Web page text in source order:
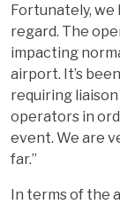
Fortunately, we
regard. The
impacting
airport. It’s
requiring
operators in
event. We are
far.”
In terms of the